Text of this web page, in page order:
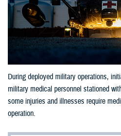
During deployed military operations,
military medical personnel stationed
some injuries and illnesses require
operation.